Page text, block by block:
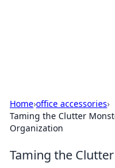
Home›office accessories›
Taming the Clutter
Organization
Taming the